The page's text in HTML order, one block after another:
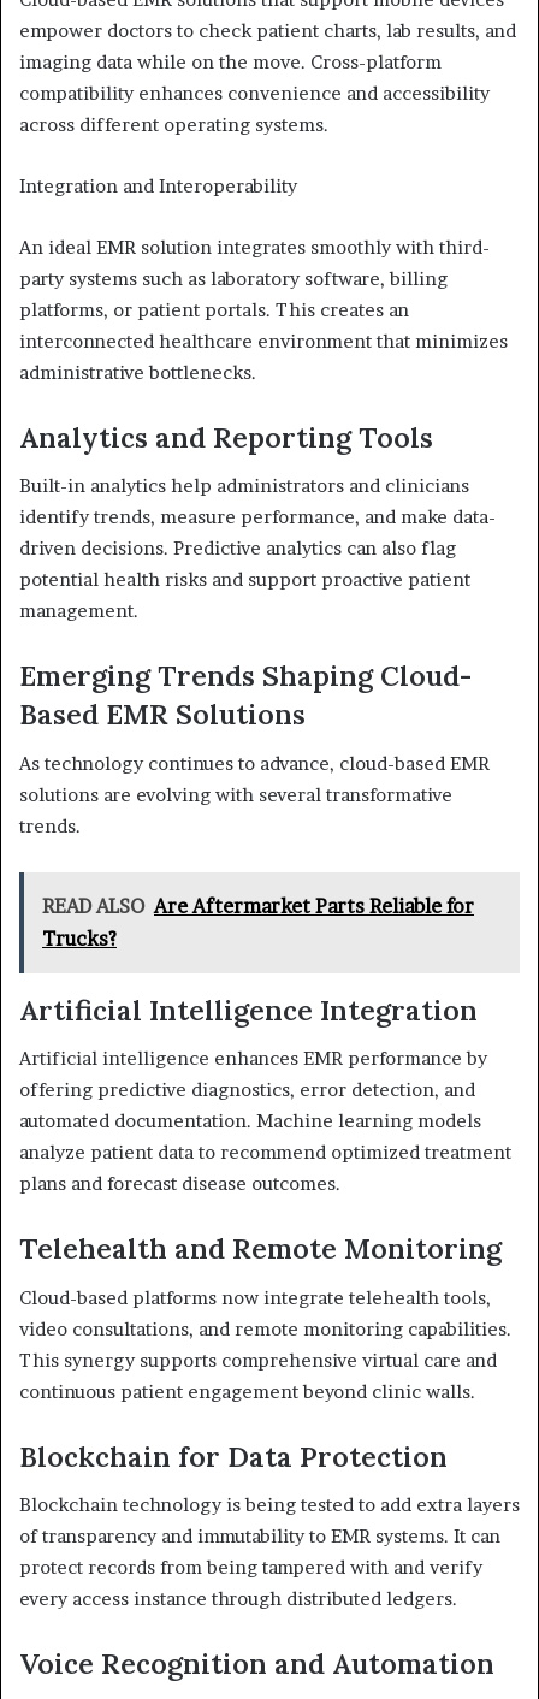
empower doctors to check patient charts, lab results, and
imaging data while on the move. Cross-platform
compatibility enhances convenience and accessibility
across different operating systems.
Integration and Interoperability
An ideal EMR solution integrates smoothly with third-
party systems such as laboratory software, billing
platforms, or patient portals. This creates an
interconnected healthcare environment that minimizes
administrative bottlenecks.
Analytics and Reporting Tools
Built-in analytics help administrators and clinicians
identify trends, measure performance, and make data-
driven decisions. Predictive analytics can also flag
potential health risks and support proactive patient
management.
Emerging Trends Shaping Cloud-
Based EMR Solutions
As technology continues to advance, cloud-based EMR
solutions are evolving with several transformative
trends.
READ ALSO Are Aftermarket Parts Reliable for
Trucks?
Artificial Intelligence Integration
Artificial intelligence enhances EMR performance by
offering predictive diagnostics, error detection, and
automated documentation. Machine learning models
analyze patient data to recommend optimized treatment
plans and forecast disease outcomes.
Telehealth and Remote Monitoring
Cloud-based platforms now integrate telehealth tools,
video consultations, and remote monitoring capabilities.
This synergy supports comprehensive virtual care and
continuous patient engagement beyond clinic walls.
Blockchain for Data Protection
Blockchain technology is being tested to add extra layers
of transparency and immutability to EMR systems. It can
protect records from being tampered with and verify
every access instance through distributed ledgers.
Voice Recognition and Automation